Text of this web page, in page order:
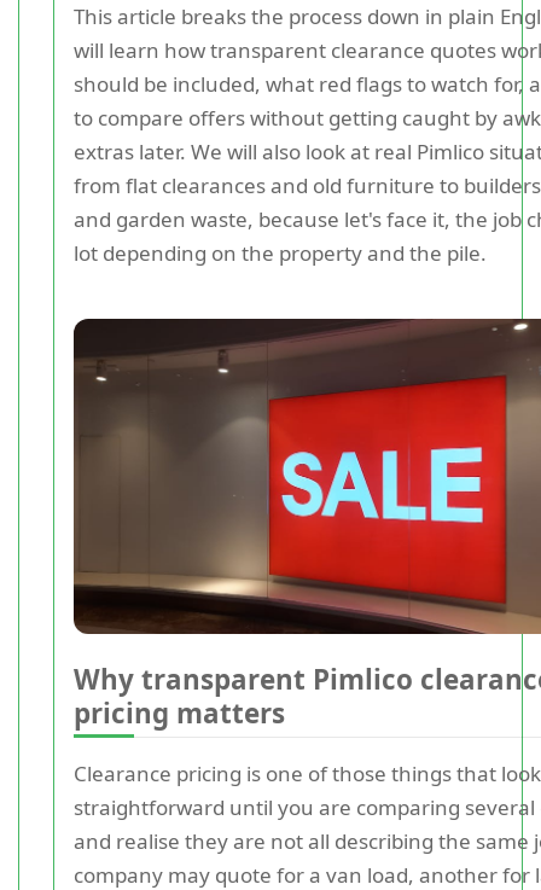
This article breaks the process down in plain
will learn how transparent clearance quotes
should be included, what red flags to watch for,
to compare offers without getting caught by
extras later. We will also look at real Pimlico
from flat clearances and old furniture to
and garden waste, because let's face it, the job
lot depending on the property and the pile.
Why transparent Pimlico
pricing matters
Clearance pricing is one of those things that
straightforward until you are comparing several
and realise they are not all describing the same
company may quote for a van load, another for